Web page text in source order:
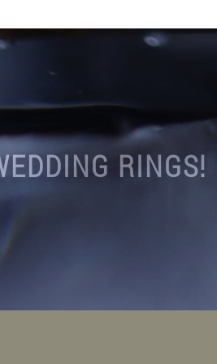
RINGS!